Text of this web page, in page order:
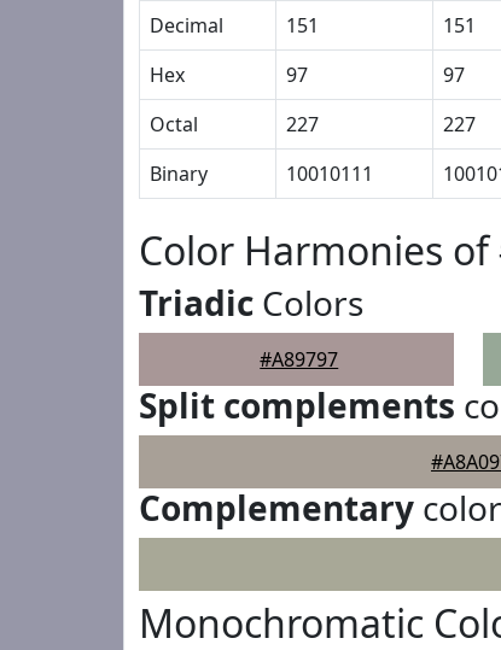
Decimal
151 151
Hex
97 97
Octal
227 227
Binary
10010111
Color Harmonies of
Triadic Colors
#A89797
Split complements
Complementary color
Monochromatic